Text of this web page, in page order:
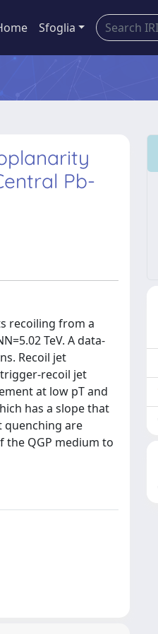
Sfoglia
Pb-
recoiling from a
TeV. A data-
Recoil jet
recoil jet
at low pT and
has a slope that
quenching are
the QGP medium to